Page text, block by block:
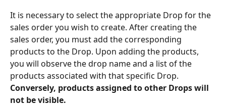
It is necessary to select the appropriate Drop for the
sales order you wish to create. After creating the
sales order, you must add the corresponding
products to the Drop. Upon adding the products,
you will observe the drop name and a list of the
products associated with that specific Drop.
Conversely, products assigned to other Drops will
not be visible.